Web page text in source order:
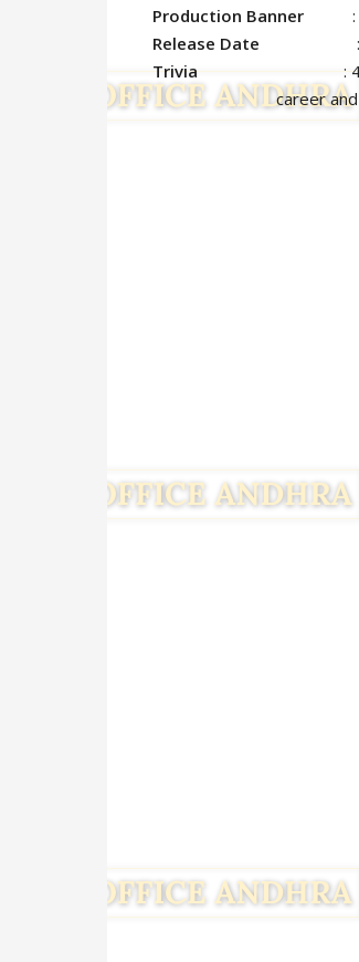
Production Banner :
Release Date : 24-
Trivia:
career and 4th film to